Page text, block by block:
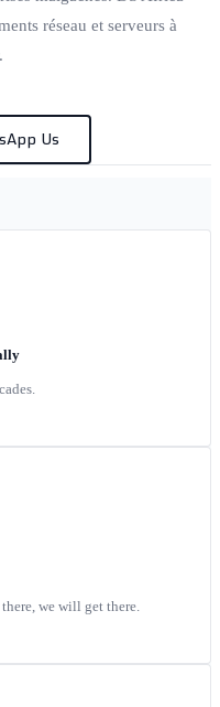
réseau et serveurs à
Us
we will get there.